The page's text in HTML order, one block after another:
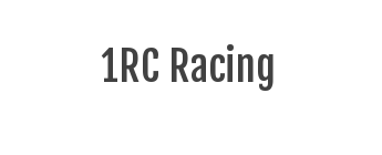
1RC Racing